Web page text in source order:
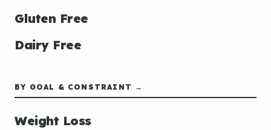
Gluten Free
Dairy Free
BY GOAL & CONSTRAINT →
Weight Loss